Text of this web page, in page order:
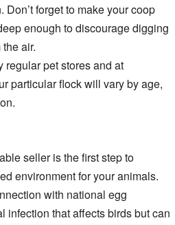
forget to make your coop
enough to discourage digging
air.
regular pet stores and at
particular flock will vary by age,
seller is the first step to
environment for your animals.
with national egg
infection that affects birds but can